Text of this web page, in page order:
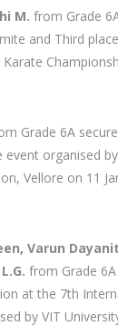
M. from Grade
and Third
Grade 6A
event organised
Vellore on 11
Varun
from Grade
at the 7th
by VIT